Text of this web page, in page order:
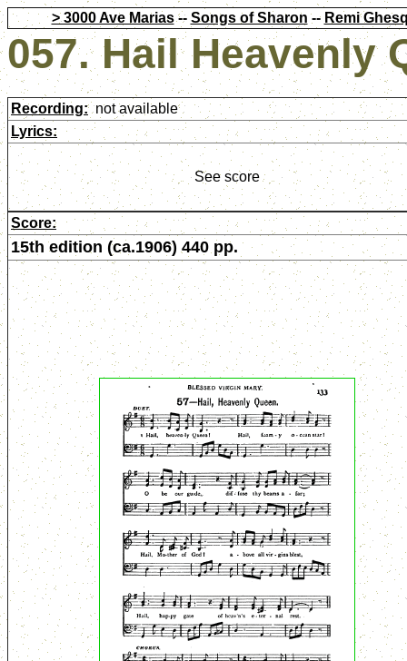
> 3000 Ave Marias-- Songs of Sharon -- Remi
057. Hail Heavenly
Recording: not available
Lyrics:
See score
Score:
15th edition (ca.1906) 440 pp.